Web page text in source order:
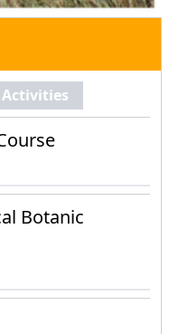
Activities
Botanic